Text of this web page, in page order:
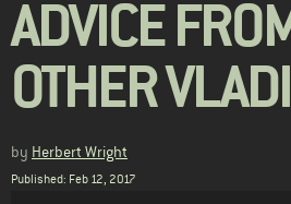
ADVICE
OTHER
by Herbert Wright
Published: Feb 12, 2017